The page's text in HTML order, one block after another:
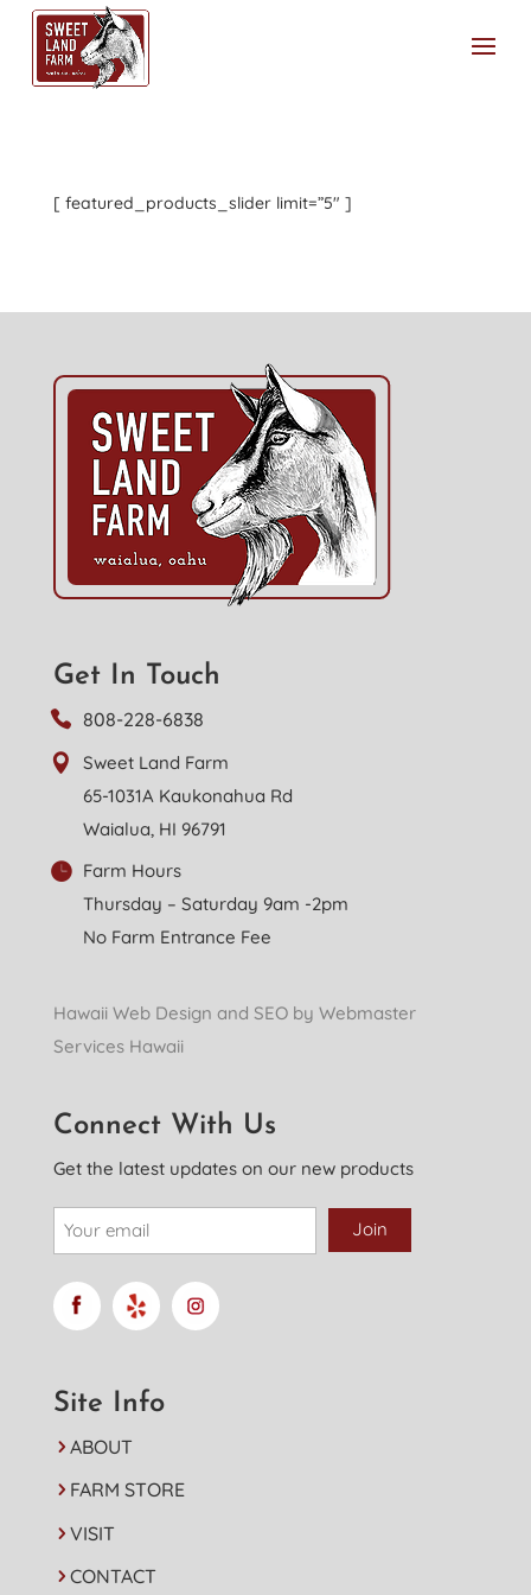
[ featured_products_slider limit=”5″ ]
Get In Touch
808-228-6838
Sweet Land Farm
65-1031A Kaukonahua Rd
Waialua, HI 96791
Farm Hours
Thursday – Saturday 9am -2pm
No Farm Entrance Fee
Hawaii Web Design and SEO by Webmaster
Services Hawaii
Connect With Us
Get the latest updates on our new products
Site Info
ABOUT
FARM STORE
VISIT
CONTACT